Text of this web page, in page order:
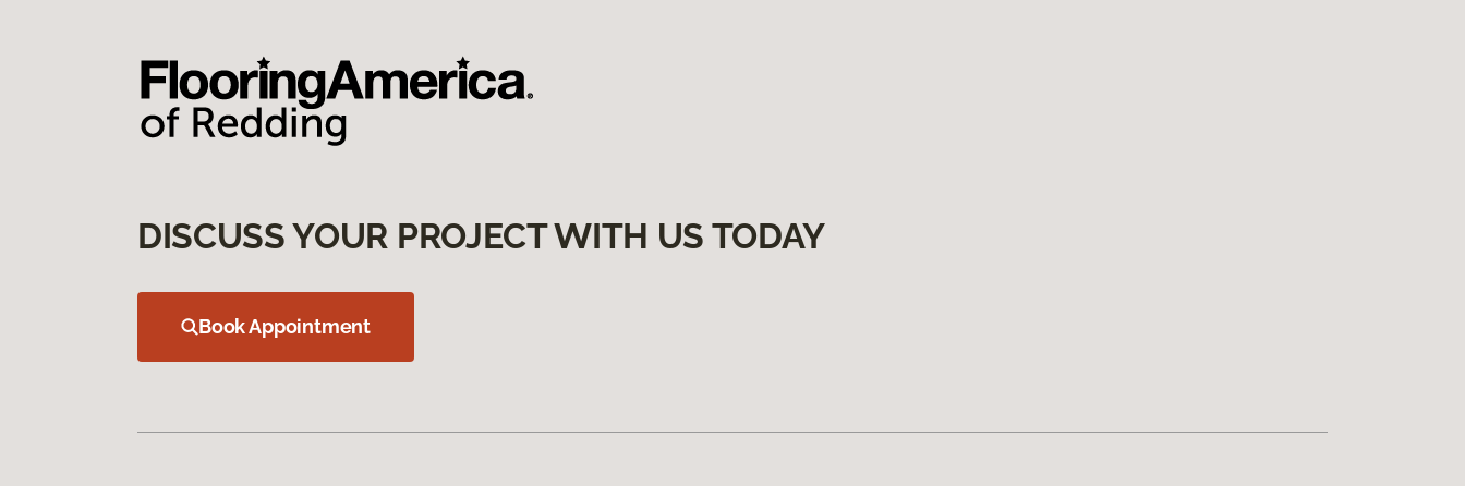
DISCUSS YOUR PROJECT WITH US TODAY
Book Appointment